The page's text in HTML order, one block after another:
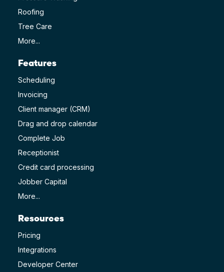
Roofing
Tree Care
More...
Features
Scheduling
Invoicing
Client manager (CRM)
Drag and drop calendar
Complete Job
Receptionist
Credit card processing
Jobber Capital
More...
Resources
Pricing
Integrations
Developer Center